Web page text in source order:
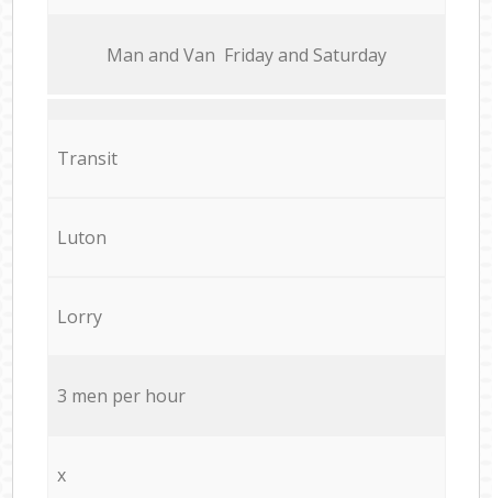
Мan аnd Van Friday and Saturday
Transit
Luton
Lorry
3 men per hour
x